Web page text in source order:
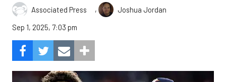
Associated Press ,
Joshua Jordan
Sep 1, 2025, 7:03 pm